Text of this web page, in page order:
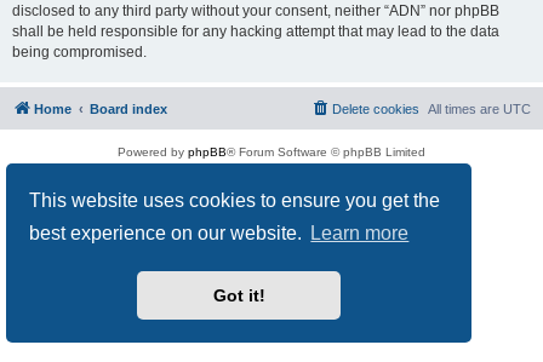
This website uses cookies to ensure you get the
best experience on our website.
Learn more
Got it!
disclosed to any third party without your consent, neither “ADN” nor phpBB
shall be held responsible for any hacking attempt that may lead to the data
being compromised.
Home Board index All times are UTC
Delete cookies
Powered by phpBB® Forum Software © phpBB Limited